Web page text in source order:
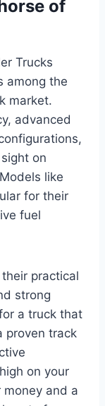
of
Trucks
among the
market.
advanced
on
like
for their
fuel
practical
strong
a truck that
proven track
on your
and a